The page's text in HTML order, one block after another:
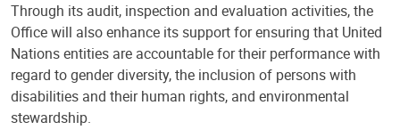
Through its audit, inspection and evaluation activities, the
Office will also enhance its support for ensuring that United
Nations entities are accountable for their performance with
regard to gender diversity, the inclusion of persons with
disabilities and their human rights, and environmental
stewardship.